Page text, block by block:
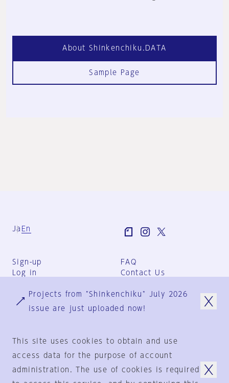
About Shinkenchiku.DATA
Sample Page
Ja En
Sign-up
Log in
FAQ
Contact Us
Group Terms
Privacy Policy
Projects from "Shinkenchiku" July 2026
issue are just uploaded now!
This site uses cookies to obtain and use
access data for the purpose of account
administration. The use of cookies is required